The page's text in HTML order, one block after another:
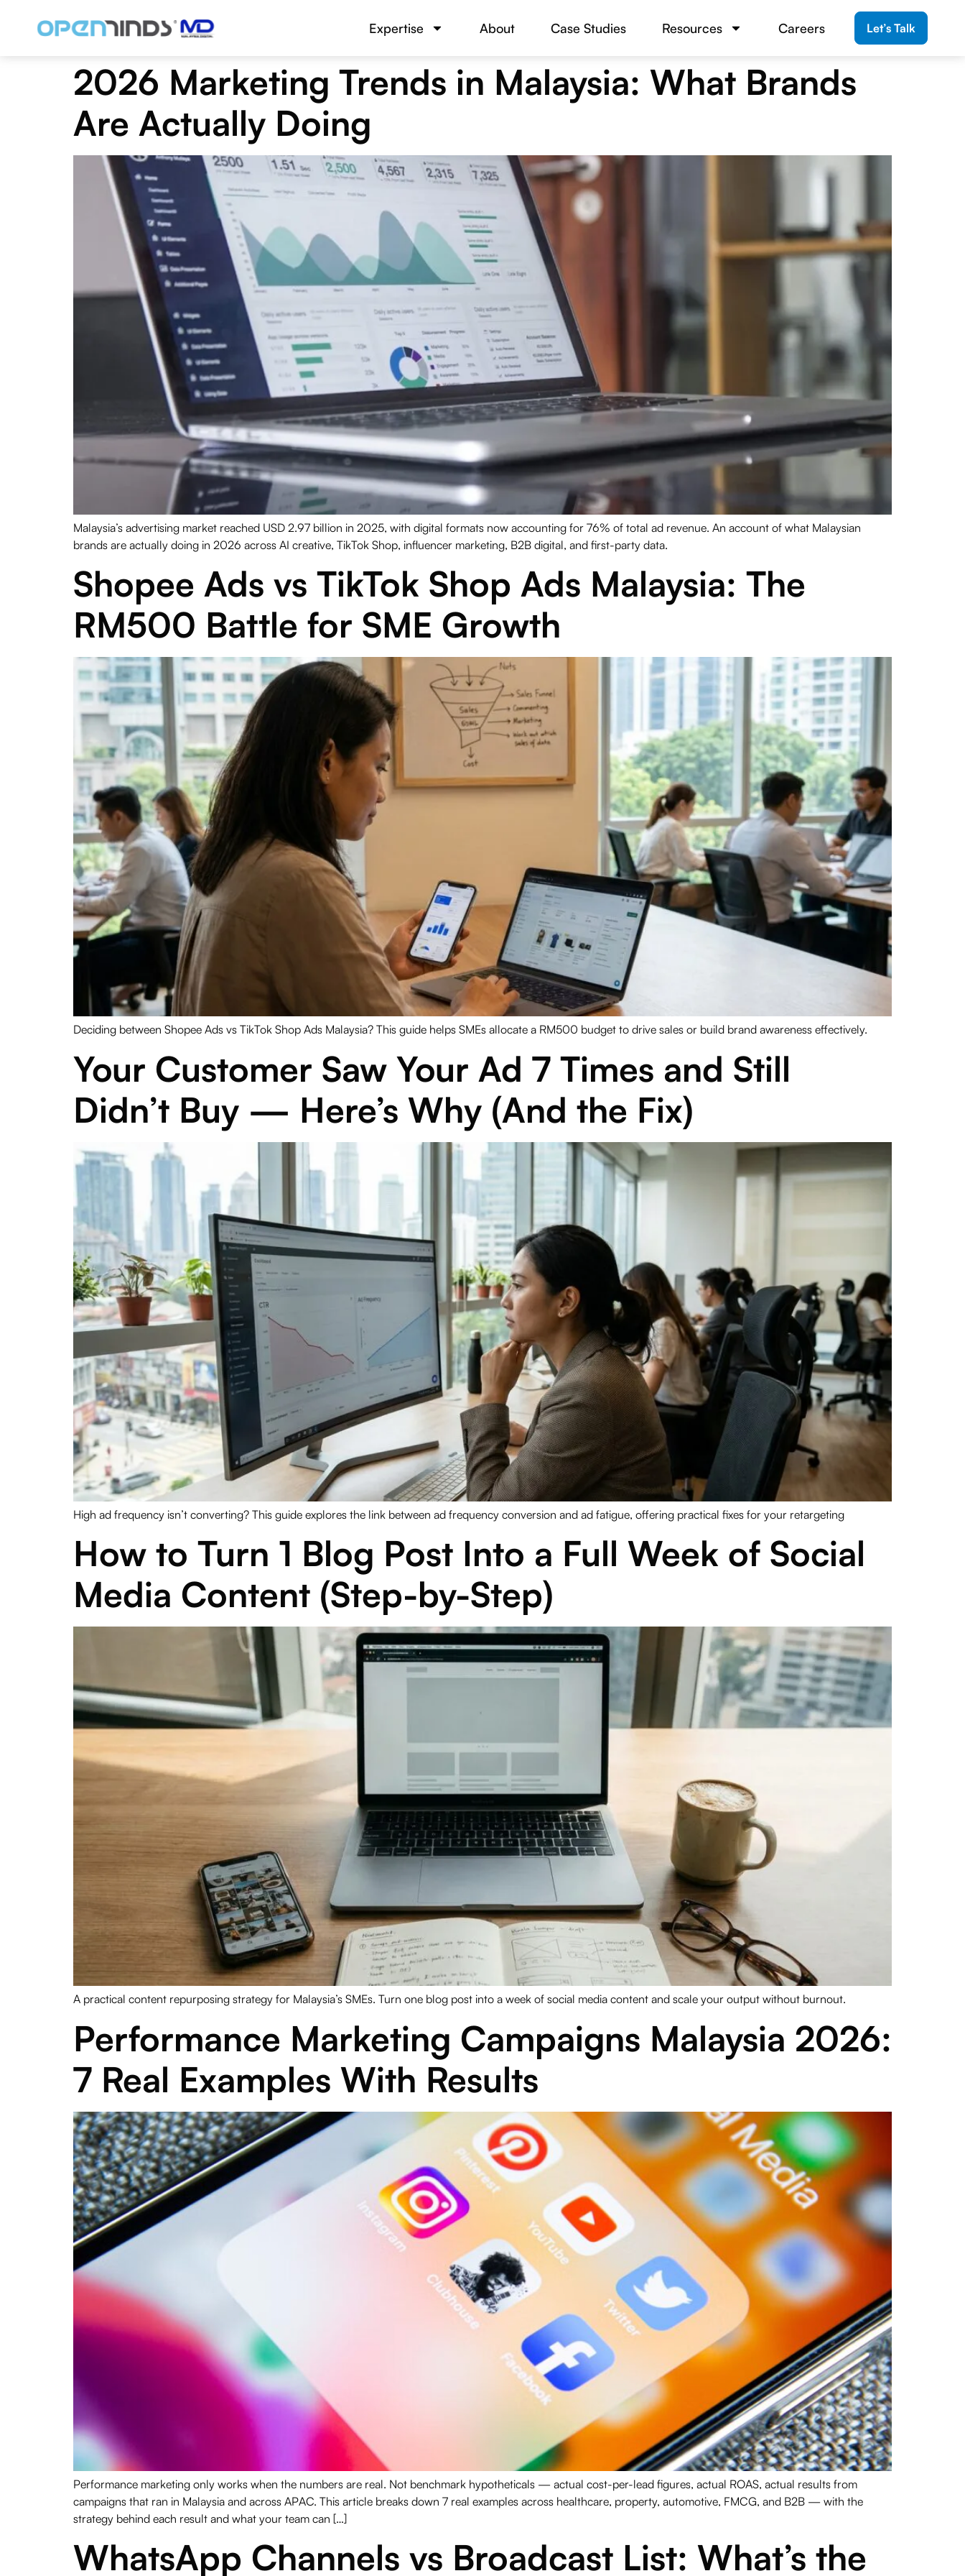
Expertise About Case Studies Resources Careers Let’s Talk
2026 Marketing Trends in Malaysia: What Brands
Are Actually Doing
Malaysia’s advertising market reached USD 2.97 billion in 2025, with digital formats now accounting for 76% of total ad revenue. An account of what Malaysian
brands are actually doing in 2026 across AI creative, TikTok Shop, influencer marketing, B2B digital, and first-party data.
Shopee Ads vs TikTok Shop Ads Malaysia: The
RM500 Battle for SME Growth
Deciding between Shopee Ads vs TikTok Shop Ads Malaysia? This guide helps SMEs allocate a RM500 budget to drive sales or build brand awareness effectively.
Your Customer Saw Your Ad 7 Times and Still
Didn’t Buy — Here’s Why (And the Fix)
High ad frequency isn’t converting? This guide explores the link between ad frequency conversion and ad fatigue, offering practical fixes for your retargeting
How to Turn 1 Blog Post Into a Full Week of Social
Media Content (Step-by-Step)
A practical content repurposing strategy for Malaysia’s SMEs. Turn one blog post into a week of social media content and scale your output without burnout.
Performance Marketing Campaigns Malaysia 2026:
7 Real Examples With Results
Performance marketing only works when the numbers are real. Not benchmark hypotheticals — actual cost-per-lead figures, actual ROAS, actual results from
campaigns that ran in Malaysia and across APAC. This article breaks down 7 real examples across healthcare, property, automotive, FMCG, and B2B — with the
strategy behind each result and what your team can […]
WhatsApp Channels vs Broadcast List: What’s the